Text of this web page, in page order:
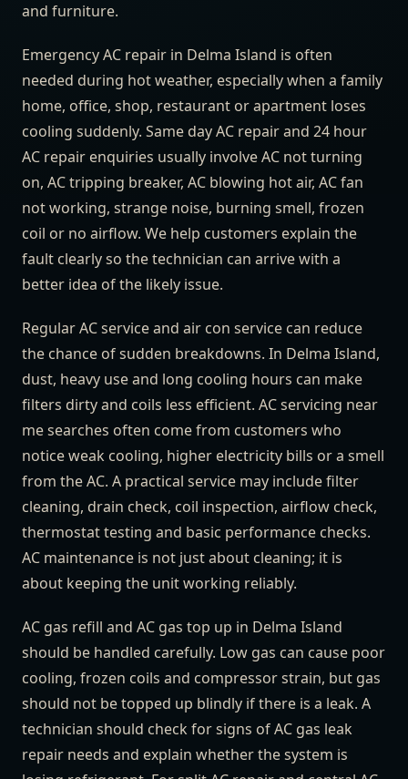
and furniture.
Emergency AC repair in Delma Island is often
needed during hot weather, especially when a family
home, office, shop, restaurant or apartment loses
cooling suddenly. Same day AC repair and 24 hour
AC repair enquiries usually involve AC not turning
on, AC tripping breaker, AC blowing hot air, AC fan
not working, strange noise, burning smell, frozen
coil or no airflow. We help customers explain the
fault clearly so the technician can arrive with a
better idea of the likely issue.
Regular AC service and air con service can reduce
the chance of sudden breakdowns. In Delma Island,
dust, heavy use and long cooling hours can make
filters dirty and coils less efficient. AC servicing near
me searches often come from customers who
notice weak cooling, higher electricity bills or a smell
from the AC. A practical service may include filter
cleaning, drain check, coil inspection, airflow check,
thermostat testing and basic performance checks.
AC maintenance is not just about cleaning; it is
about keeping the unit working reliably.
AC gas refill and AC gas top up in Delma Island
should be handled carefully. Low gas can cause poor
cooling, frozen coils and compressor strain, but gas
should not be topped up blindly if there is a leak. A
technician should check for signs of AC gas leak
repair needs and explain whether the system is